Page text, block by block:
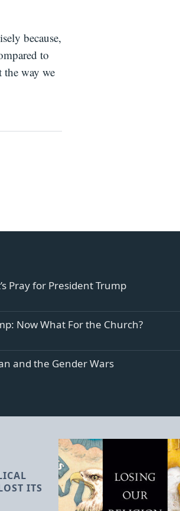
because,
to
way we
Pray for President Trump
Now What For the Church?
and the Gender Wars
ITS